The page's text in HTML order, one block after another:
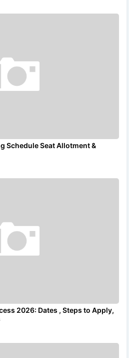
Schedule Seat Allotment &
2026: Dates , Steps to Apply,